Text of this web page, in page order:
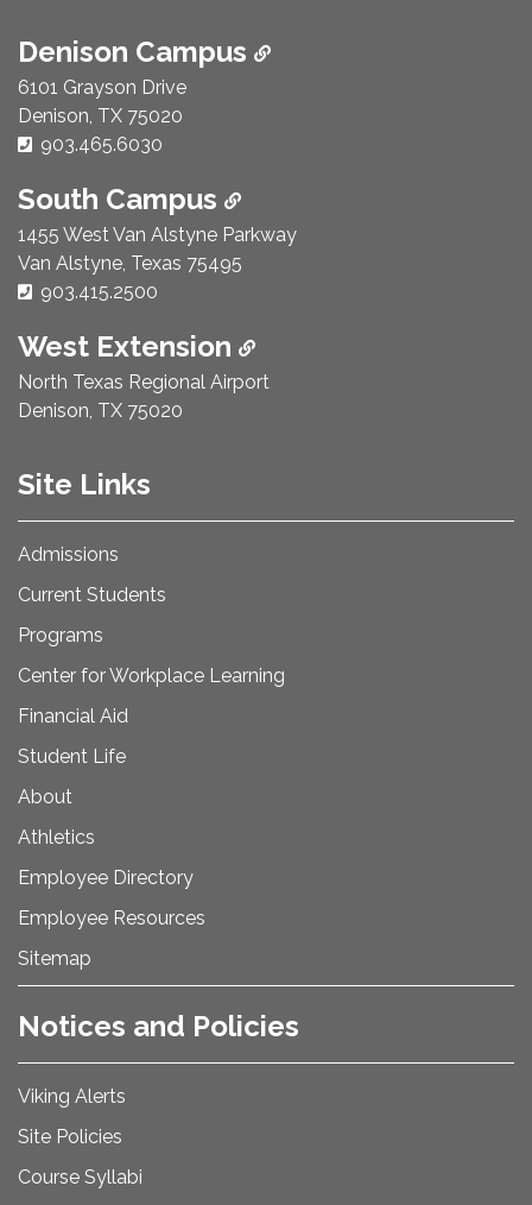
Denison Campus
6101 Grayson Drive
Denison, TX 75020
Phone Number:
903.465.6030
South Campus
1455 West Van Alstyne Parkway
Van Alstyne, Texas 75495
Phone Number:
903.415.2500
West Extension
North Texas Regional Airport
Denison, TX 75020
Site Links
Admissions
Current Students
Programs
Center for Workplace Learning
Financial Aid
Student Life
About
Athletics
Employee Directory
Employee Resources
Sitemap
Notices and Policies
Viking Alerts
Site Policies
Course Syllabi